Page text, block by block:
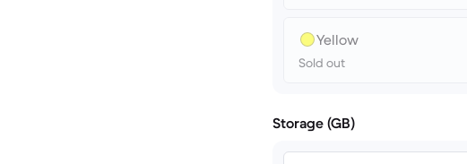
Yellow
Sold out
Storage (GB)